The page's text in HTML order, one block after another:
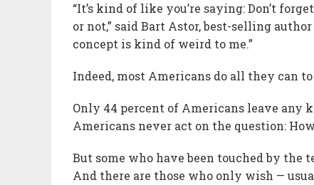
“It’s kind of like you’re saying: Don’t
or not,” said Bart Astor, best-selling author
concept is kind of weird to me.”
Indeed, most Americans do all they can
Only 44 percent of Americans leave any
Americans never act on the question:
But some who have been touched by the
And there are those who only wish —